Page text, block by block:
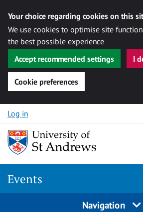
Your choice regarding cookies on this
We use cookies to optimise site
the best possible experience
Accept recommended settings
I
Cookie preferences
Skip to content
Log in
Events
Navigation